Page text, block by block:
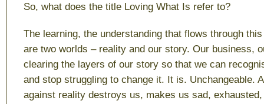
So, what does the title Loving What Is refer to?
The learning, the understanding that flows through
are two worlds – reality and our story. Our business,
clearing the layers of our story so that we can
and stop struggling to change it. It is. Unchangeable.
against reality destroys us, makes us sad,